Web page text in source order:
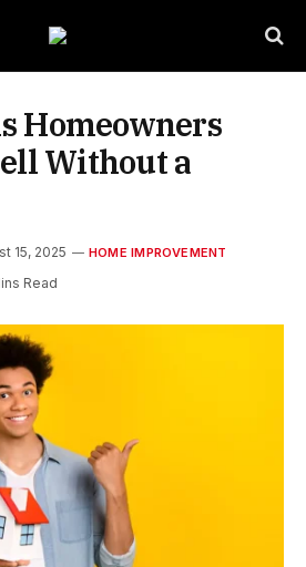
Homeowners
Without a
15, 2025 HOME IMPROVEMENT
Read